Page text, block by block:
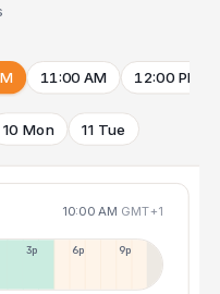
11:00 AM 12:00 PM
10 Mon 11 Tue
10:00 AM GMT+1
3p 6p 9p